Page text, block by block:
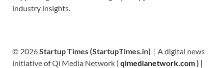
industry insights.
© 2026Startup Times (StartupTimes.in) | A digital news
initiative of Qi Media Network ( qimedianetwork.com) |